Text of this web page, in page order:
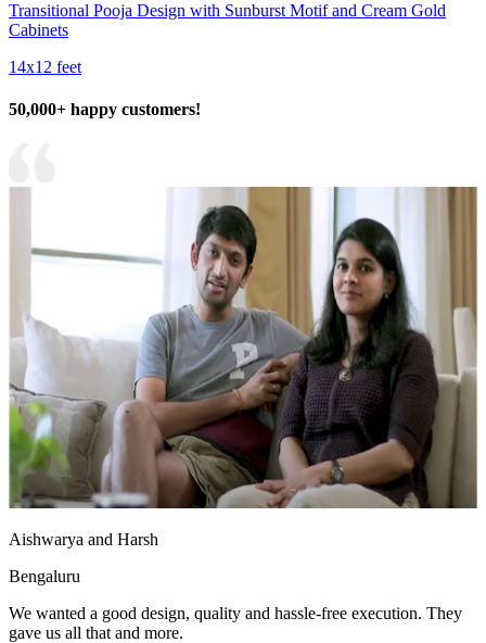
Transitional Pooja Design with Sunburst Motif and Cream Gold
Cabinets
14x12 feet
50,000+ happy customers!
Aishwarya and Harsh
Bengaluru
We wanted a good design, quality and hassle-free execution. They
gave us all that and more.